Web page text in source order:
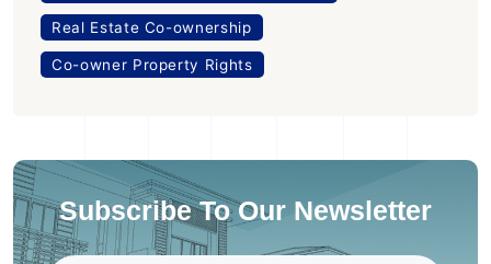
Real Estate Co-ownership
Co-owner Property Rights
Subscribe To Our Newsletter